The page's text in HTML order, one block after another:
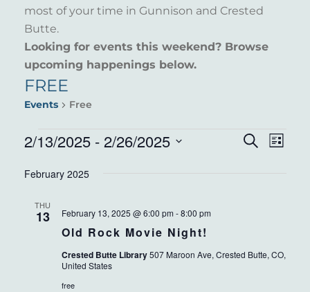
most of your time in Gunnison and Crested
Butte.
Looking for events this weekend? Browse
upcoming happenings below.
FREE
Events Free
EVENTS Search
List
2/13/2025 - 2/26/2025
date.
February 2025
THU
13
Old Rock Movie Night!
February 13, 2025 @ 6:00 pm -8:00 pm
Crested Butte Library507 Maroon Ave, Crested Butte, CO,
United States
free